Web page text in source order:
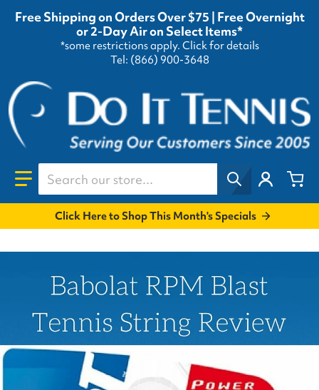
Free Shipping on Orders Over $75 | Free Overnight
or 2-Day Air on Select Items*
*some restrictions apply. Click for details
Tel: (866) 900-3648
Search our store...
Click Here to Shop This Month's Specials